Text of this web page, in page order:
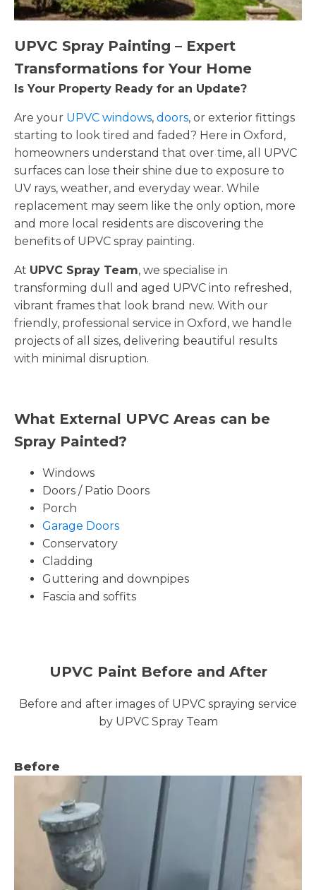
UPVC Spray Painting – Expert
Transformations for Your Home
Is Your Property Ready for an Update?
Are your UPVC windows, doors, or exterior fittings
starting to look tired and faded? Here in Oxford,
homeowners understand that over time, all UPVC
surfaces can lose their shine due to exposure to
UV rays, weather, and everyday wear. While
replacement may seem like the only option, more
and more local residents are discovering the
benefits of UPVC spray painting.
At UPVC Spray Team, we specialise in
transforming dull and aged UPVC into refreshed,
vibrant frames that look brand new. With our
friendly, professional service in Oxford, we handle
projects of all sizes, delivering beautiful results
with minimal disruption.
What External UPVC Areas can be
Spray Painted?
Windows
Doors / Patio Doors
Porch
Garage Doors
Conservatory
Cladding
Guttering and downpipes
Fascia and soffits
UPVC Paint Before and After
Before and after images of UPVC spraying service
by UPVC Spray Team
Before